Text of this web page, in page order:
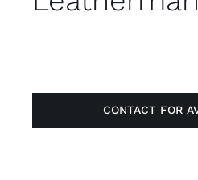
Products
CONTACT FOR